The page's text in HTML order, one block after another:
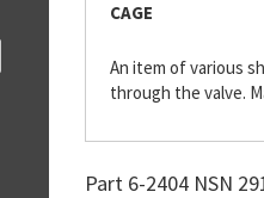
CAGE
An item of various
through the valve.
Part 6-2404 NSN